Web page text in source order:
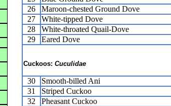
26
Maroon-chested Ground Dove
27
White-tipped Dove
28
White-throated Quail-Dove
29
Eared Dove
Cuckoos: Cuculidae
30 Smooth-billed Ani
31
Striped Cuckoo
32
Pheasant Cuckoo